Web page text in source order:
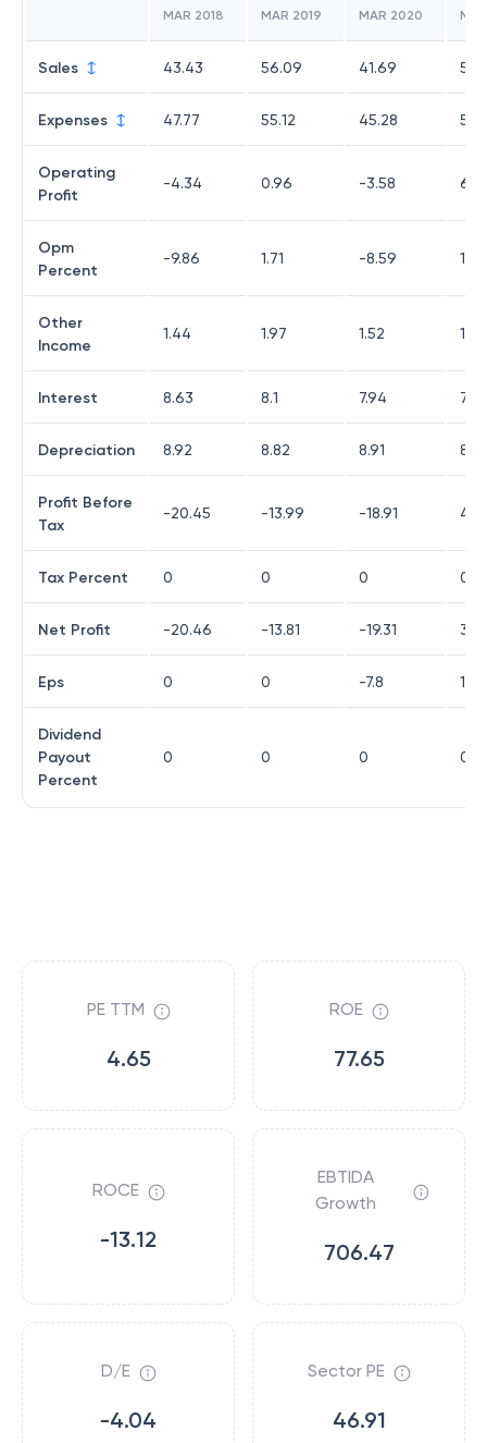
MAR 2018 MAR 2019 MAR 2020
Sales 43.43 56.09 41.69
Expenses 47.77 55.12 45.28
Operating
Profit
-4.34 0.96 -3.58 6.11
Opm
Percent
-9.86 1.71 -8.59
Other
Income
1.44 1.97 1.52
Interest 8.63 8.1 7.94 7.2
Depreciation 8.92 8.82 8.91
Profit Before
Tax
-20.45 -13.99 -18.91
Tax Percent 0 0 0 0
Net Profit -20.46 -13.81 -19.31
Eps 0 0 -7.8 1.74
Dividend
Payout
Percent
0 0 0 0
PE TTM
4.65
ROE
77.65
ROCE
-13.12
EBTIDA
Growth
706.47
D/E
-4.04
Sector PE
46.91